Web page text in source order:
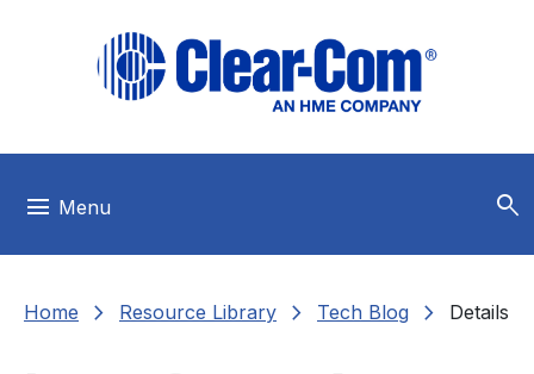
menu Menu search
Home chevron_right Resource Library chevron_right Tech Blog chevron_right Details